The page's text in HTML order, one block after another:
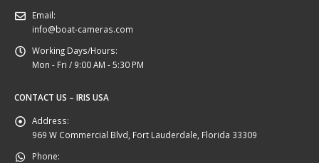
Email:
info@boat-cameras.com
Working Days/Hours:
Mon - Fri / 9:00 AM - 5:30 PM
CONTACT US – IRIS USA
Address:
969 W Commercial Blvd, Fort Lauderdale, Florida 33309
Phone: